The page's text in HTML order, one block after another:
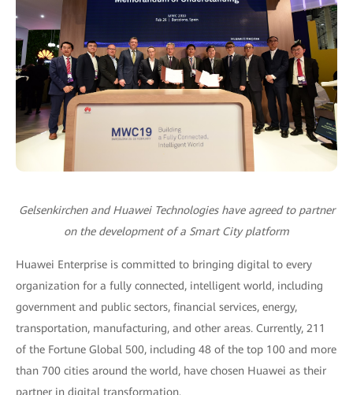
Gelsenkirchen and Huawei Technologies have agreed to partner
on the development of a Smart City platform
Huawei Enterprise is committed to bringing digital to every
organization for a fully connected, intelligent world, including
government and public sectors, financial services, energy,
transportation, manufacturing, and other areas. Currently, 211
of the Fortune Global 500, including 48 of the top 100 and more
than 700 cities around the world, have chosen Huawei as their
partner in digital transformation.